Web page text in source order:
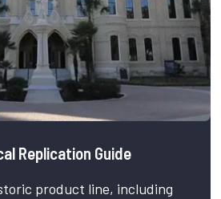
Replication Guide
product line, including